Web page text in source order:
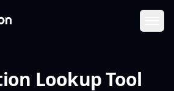
Lookup Tool